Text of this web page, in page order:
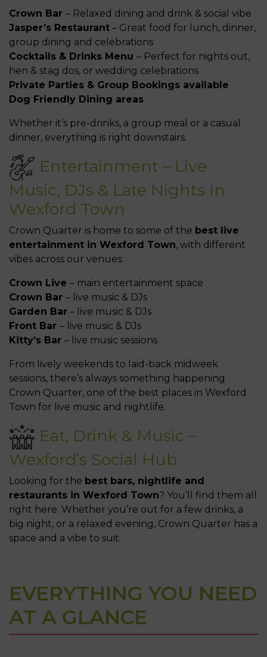
Crown Bar – Relaxed dining and drink & social vibe
Jasper’s Restaurant – Great food for lunch, dinner,
group dining and celebrations
Cocktails & Drinks Menu – Perfect for nights out,
hen & stag dos, or wedding celebrations
Private Parties & Group Bookings available
Dog Friendly Dining areas
Whether it’s pre-drinks, a group meal or a casual
dinner, everything is right downstairs.
Entertainment – Live
Music, DJs & Late Nights In
Wexford Town
Crown Quarter is home to some of the best live
entertainment in Wexford Town, with different
vibes across our venues:
Crown Live – main entertainment space
Crown Bar – live music & DJs
Garden Bar – live music & DJs
Front Bar – live music & DJs
Kitty’s Bar – live music sessions
From lively weekends to laid-back midweek
sessions, there’s always something happening
Crown Quarter, one of the best places in Wexford
Town for live music and nightlife.
Eat, Drink & Music –
Wexford’s Social Hub
Looking for the best bars, nightlife and
restaurants in Wexford Town? You’ll find them all
right here. Whether you’re out for a few drinks, a
big night, or a relaxed evening, Crown Quarter has a
space and a vibe to suit.
EVERYTHING YOU NEED
AT A GLANCE